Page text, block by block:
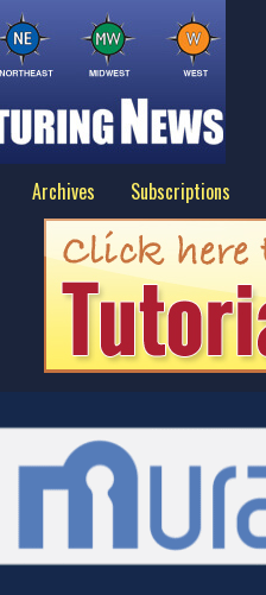
Archives Subscriptions